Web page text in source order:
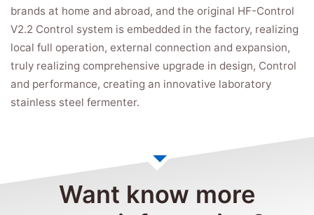
brands at home and abroad, and the original HF-Control
V2.2 Control system is embedded in the factory, realizing
local full operation, external connection and expansion,
truly realizing comprehensive upgrade in design, Control
and performance, creating an innovative laboratory
stainless steel fermenter.
Want know more